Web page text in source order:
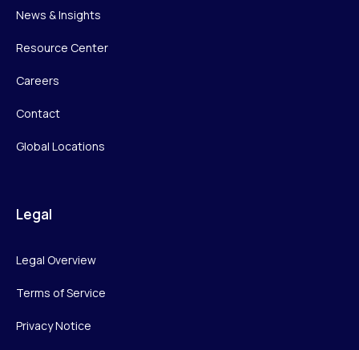
News & Insights
Resource Center
Careers
Contact
Global Locations
Legal
Legal Overview
Terms of Service
Privacy Notice